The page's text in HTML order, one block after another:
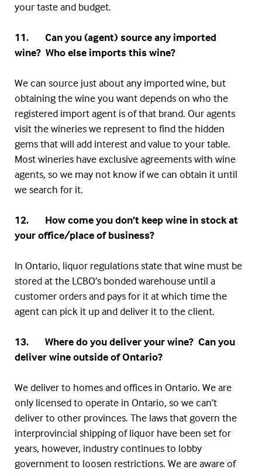
your taste and budget.
11. Can you (agent) source any imported
wine? Who else imports this wine?
We can source just about any imported wine, but
obtaining the wine you want depends on who the
registered import agent is of that brand. Our agents
visit the wineries we represent to find the hidden
gems that will add interest and value to your table.
Most wineries have exclusive agreements with wine
agents, so we may not know if we can obtain it until
we search for it.
12. How come you don’t keep wine in stock at
your office/place of business?
In Ontario, liquor regulations state that wine must be
stored at the LCBO’s bonded warehouse until a
customer orders and pays for it at which time the
agent can pick it up and deliver it to the client.
13. Where do you deliver your wine? Can you
deliver wine outside of Ontario?
We deliver to homes and offices in Ontario. We are
only licensed to operate in Ontario, so we can’t
deliver to other provinces. The laws that govern the
interprovincial shipping of liquor have been set for
years, however, industry continues to lobby
government to loosen restrictions. We are aware of